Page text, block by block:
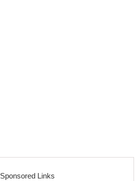
Sponsored Links